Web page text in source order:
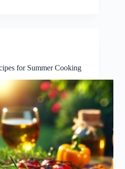
for Summer Cooking